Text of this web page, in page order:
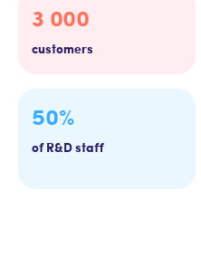
3 000
customers
50%
of R&D staff